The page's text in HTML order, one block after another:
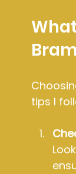
tips I